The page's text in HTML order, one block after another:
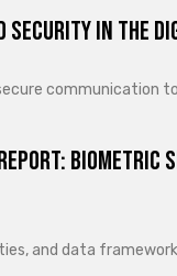
Security in the
communication
Biometric
and data